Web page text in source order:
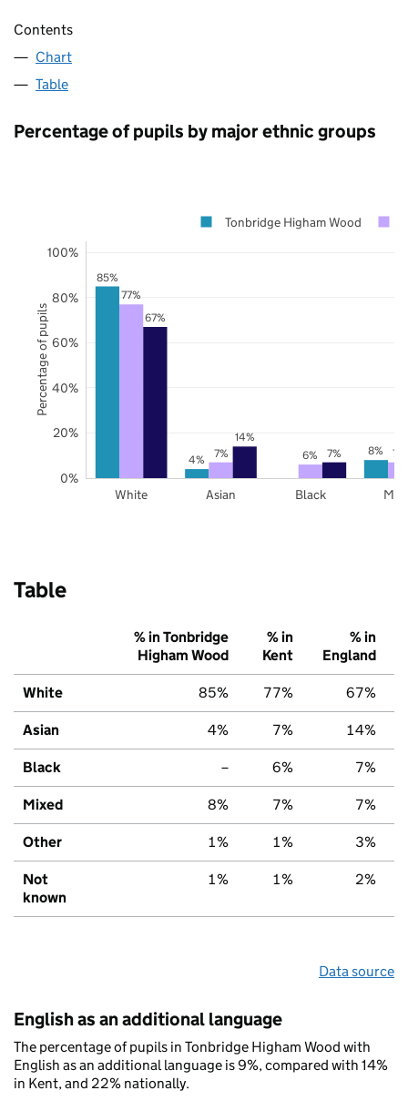
Contents
Chart
Table
Percentage of pupils by major ethnic groups
85%
4%
8%
77%
7% 6% 7%
67%
14%
7%
White Asian Black
0%
20%
40%
60%
80%
100%
Tonbridge Higham Wood
Percentage of pupils
Table
% in Tonbridge
Higham Wood
% in
Kent
% in
England
White 85% 77% 67%
Asian 4% 7% 14%
Black – 6% 7%
Mixed 8% 7% 7%
Other 1% 1% 3%
Not
known
1% 1% 2%
Data source
English as an additional language
The percentage of pupils in Tonbridge Higham Wood with
English as an additional language is 9%, compared with 14%
in Kent, and 22% nationally.